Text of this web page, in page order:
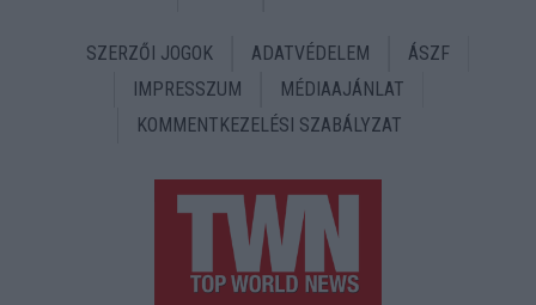
SZERZŐI JOGOK ADATVÉDELEM
ÁSZF
IMPRESSZUM
MÉDIAAJÁNLAT
KOMMENTKEZELÉSI SZABÁLYZAT